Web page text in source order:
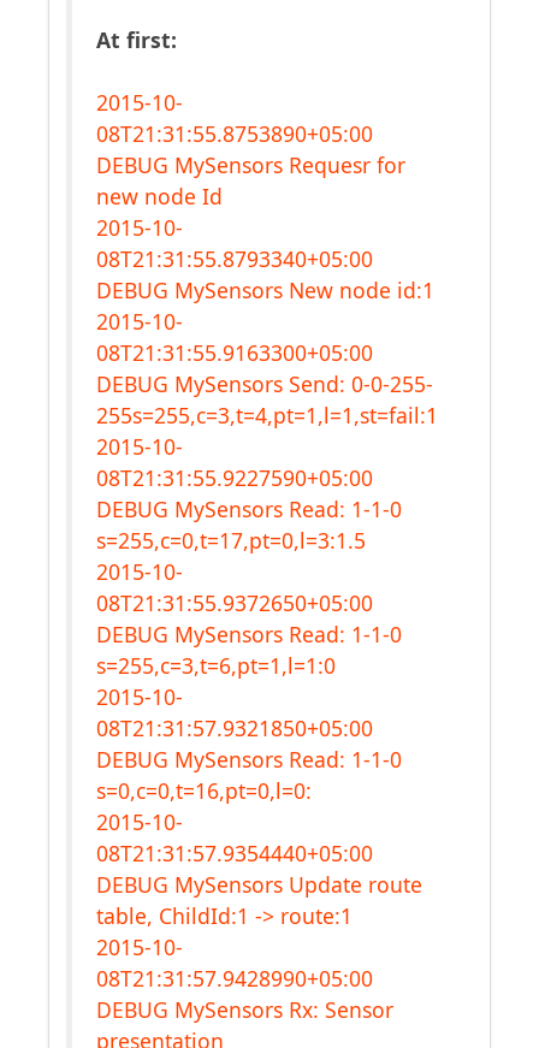
At first:
2015-10-
08T21:31:55.8753890+05:00
DEBUG MySensors Requesr for
new node Id
2015-10-
08T21:31:55.8793340+05:00
DEBUG MySensors New node id:1
2015-10-
08T21:31:55.9163300+05:00
DEBUG MySensors Send: 0-0-255-
255s=255,c=3,t=4,pt=1,l=1,st=fail:1
2015-10-
08T21:31:55.9227590+05:00
DEBUG MySensors Read: 1-1-0
s=255,c=0,t=17,pt=0,l=3:1.5
2015-10-
08T21:31:55.9372650+05:00
DEBUG MySensors Read: 1-1-0
s=255,c=3,t=6,pt=1,l=1:0
2015-10-
08T21:31:57.9321850+05:00
DEBUG MySensors Read: 1-1-0
s=0,c=0,t=16,pt=0,l=0:
2015-10-
08T21:31:57.9354440+05:00
DEBUG MySensors Update route
table, ChildId:1 -> route:1
2015-10-
08T21:31:57.9428990+05:00
DEBUG MySensors Rx: Sensor
presentation